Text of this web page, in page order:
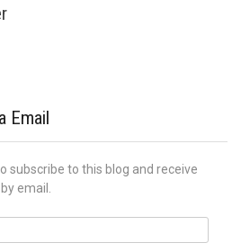
Email
subscribe to this blog and receive
email.